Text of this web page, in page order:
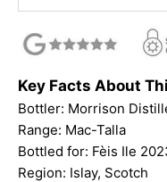
Key Facts About
Bottler: Morrison
Range: Mac-Talla
Bottled for: Fèis Ile
Region: Islay, Scotch